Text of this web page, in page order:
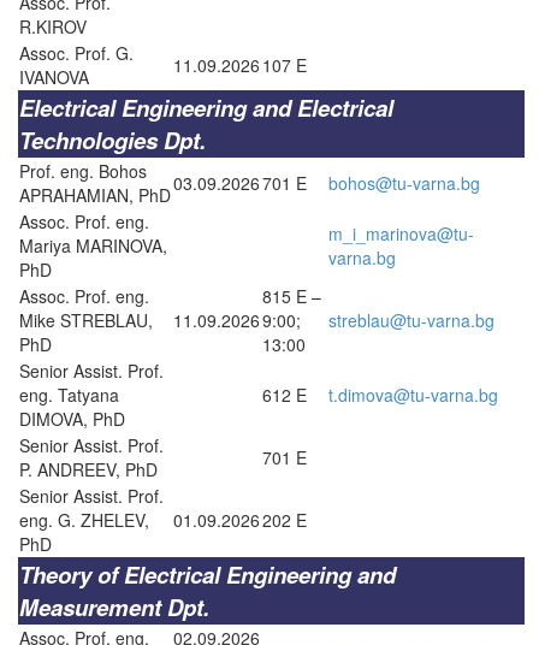
R.KIROV
Assoc. Prof. G.
IVANOVA
11.09.2026 107 E
Electrical Engineering and Electrical
Technologies Dpt.
Prof. eng. Bohos
APRAHAMIAN, PhD03.09.2026701 E
bohos@tu-varna.bg
Assoc. Prof. eng.
Mariya MARINOVA,
PhD
m_i_marinova@tu-
varna.bg
Assoc. Prof. eng.
Mike STREBLAU,
PhD
11.09.2026
815 E –
9:00;
13:00
streblau@tu-varna.bg
Senior Assist. Prof.
eng. Tatyana
DIMOVA, PhD
612 E t.dimova@tu-varna.bg
Senior Assist. Prof.
P. ANDREEV, PhD
701 E
Senior Assist. Prof.
eng. G. ZHELEV,
PhD
01.09.2026202 E
Theory of Electrical Engineering and
Measurement Dpt.
Assoc. Prof. eng.
02.09.2026